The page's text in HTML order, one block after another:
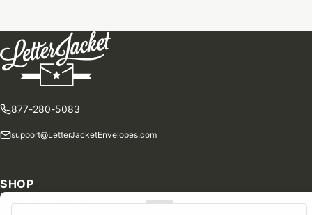
877-280-5083
support@LetterJacketEnvelopes.com
SHOP
Shop Our Products